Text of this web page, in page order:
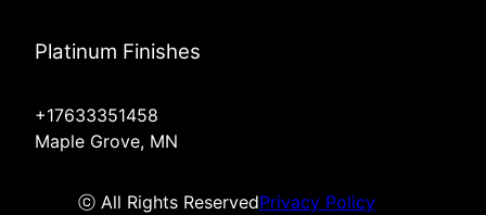
Platinum Finishes
+17633351458
Maple Grove, MN
ⓒ All Rights ReservedPrivacy Policy